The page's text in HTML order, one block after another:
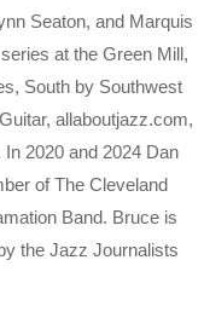
Seaton, and Marquis
at the Green Mill,
South by Southwest
allaboutjazz.com,
2020 and 2024 Dan
of The Cleveland
Band. Bruce is
the Jazz Journalists